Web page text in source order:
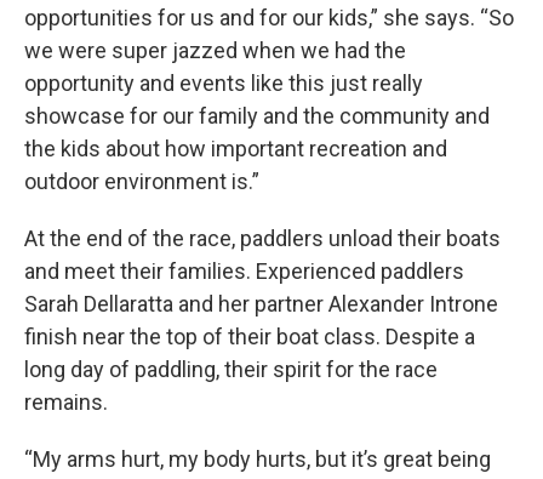
opportunities for us and for our kids,” she says. “So
we were super jazzed when we had the
opportunity and events like this just really
showcase for our family and the community and
the kids about how important recreation and
outdoor environment is.”
At the end of the race, paddlers unload their boats
and meet their families. Experienced paddlers
Sarah Dellaratta and her partner Alexander Introne
finish near the top of their boat class. Despite a
long day of paddling, their spirit for the race
remains.
“My arms hurt, my body hurts, but it’s great being